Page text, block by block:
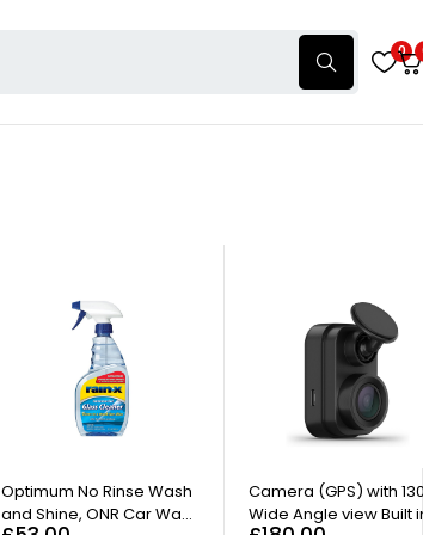
0
Optimum No Rinse Wash
and Shine, ONR Car Wash
Camera (GPS) with
Wide Angle view Built